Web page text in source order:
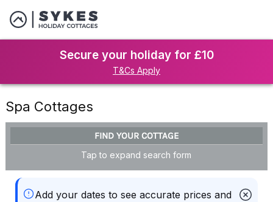
Secure your holiday for £10
T&Cs Apply
Spa Cottages
FIND YOUR COTTAGE
Tap to expand search form
Add your dates to see accurate prices and